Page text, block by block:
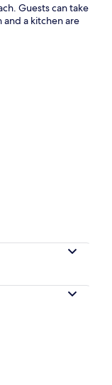
Panoramic
Guests can take
a kitchen are